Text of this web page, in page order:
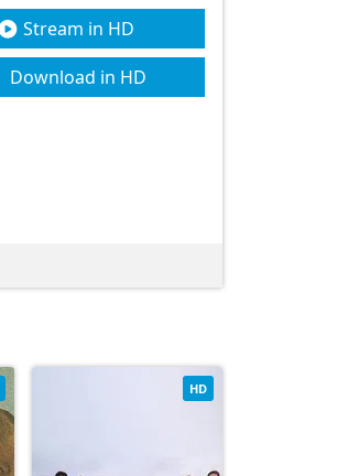
Stream in HD
Download in HD
HD